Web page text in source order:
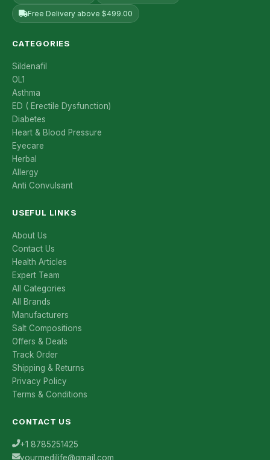
Free Delivery above $499.00
CATEGORIES
Sildenafil
OL1
Asthma
ED ( Erectile Dysfunction)
Diabetes
Heart & Blood Pressure
Eyecare
Herbal
Allergy
Anti Convulsant
USEFUL LINKS
About Us
Contact Us
Health Articles
Expert Team
All Categories
All Brands
Manufacturers
Salt Compositions
Offers & Deals
Track Order
Shipping & Returns
Privacy Policy
Terms & Conditions
CONTACT US
+1 8785251425
yourmedilife@gmail.com